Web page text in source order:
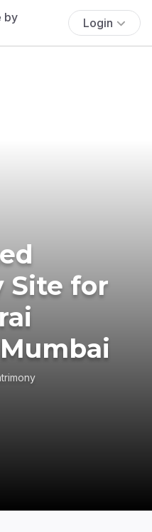
Login
Site for